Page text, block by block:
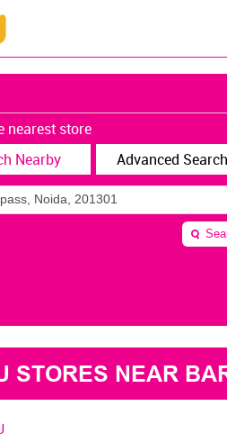
nearest store
Nearby
Advanced Search
STORES NEAR